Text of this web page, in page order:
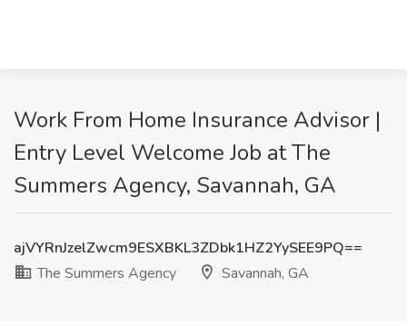
Work From Home Insurance Advisor |
Entry Level Welcome Job at The
Summers Agency, Savannah, GA
ajVYRnJzelZwcm9ESXBKL3ZDbk1HZ2YySEE9PQ==
The Summers Agency
Savannah, GA